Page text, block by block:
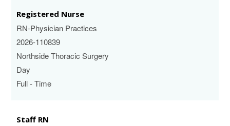
Registered Nurse
RN-Physician Practices
2026-110839
Northside Thoracic Surgery
Day
Full - Time
Staff RN